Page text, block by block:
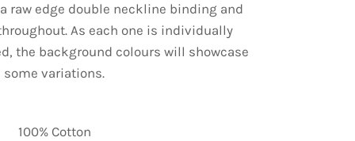
raw edge double neckline binding and
As each one is individually
the background colours will showcase
some variations.
100% Cotton